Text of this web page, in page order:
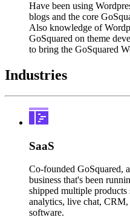
Have been using
blogs and the core
Also knowledge of
GoSquared on theme
to bring the GoSquared
Industries
SaaS
Co-founded GoSquared,
business that's been
shipped multiple
analytics, live chat,
software.